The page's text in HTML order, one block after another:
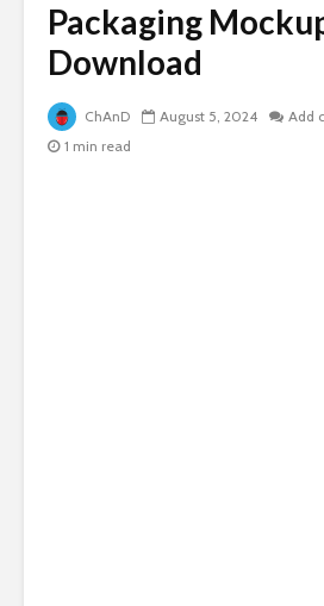
Packaging
Download
ChAnD August 5, 2024
Add
1 min read